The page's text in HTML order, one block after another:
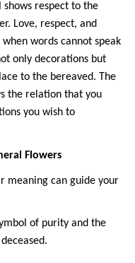
respect to the
Love, respect, and
words cannot speak
only decorations but
to the bereaved. The
the relation that you
you wish to
Flowers
meaning can guide your
of purity and the